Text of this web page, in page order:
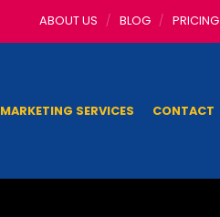
ABOUT US BLOG PRICING
MARKETING SERVICES CONTACT